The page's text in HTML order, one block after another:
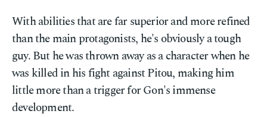
With abilities that are far superior and more refined
than the main protagonists, he's obviously a tough
guy. But he was thrown away as a character when he
was killed in his fight against Pitou, making him
little more than a trigger for Gon's immense
development.